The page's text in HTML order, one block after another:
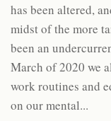
has been altered,
midst of the more
been an
March of 2020 we
work routines and
on our mental...